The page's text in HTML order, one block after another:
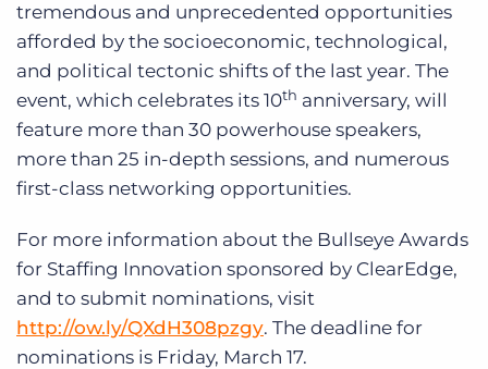
tremendous and unprecedented opportunities
afforded by the socioeconomic, technological,
and political tectonic shifts of the last year. The
event, which celebrates its 10th anniversary, will
feature more than 30 powerhouse speakers,
more than 25 in-depth sessions, and numerous
first-class networking opportunities.
For more information about the Bullseye Awards
for Staffing Innovation sponsored by ClearEdge,
and to submit nominations, visit
http://ow.ly/QXdH308pzgy. The deadline for
nominations is Friday, March 17.